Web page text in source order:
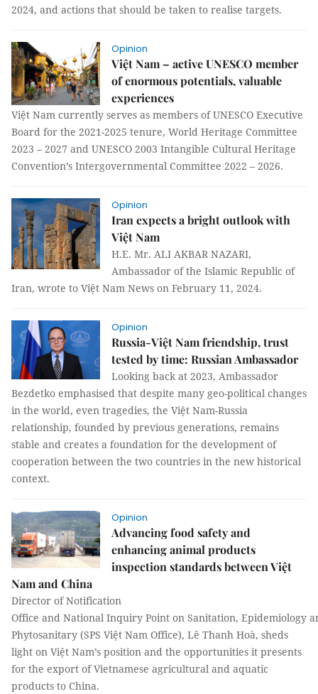
2024, and actions that should be taken to realise targets.
Opinion
Việt Nam – active UNESCO member
of enormous potentials, valuable
experiences
Việt Nam currently serves as members of UNESCO Executive
Board for the 2021-2025 tenure, World Heritage Committee
2023 – 2027 and UNESCO 2003 Intangible Cultural Heritage
Convention’s Intergovernmental Committee 2022 – 2026.
Opinion
Iran expects a bright outlook with
Việt Nam
H.E. Mr. ALI AKBAR NAZARI,
Ambassador of the Islamic Republic of
Iran, wrote to Việt Nam News on February 11, 2024.
Opinion
Russia-Việt Nam friendship, trust
tested by time: Russian Ambassador
Looking back at 2023, Ambassador
Bezdetko emphasised that despite many geo-political changes
in the world, even tragedies, the Việt Nam-Russia
relationship, founded by previous generations, remains
stable and creates a foundation for the development of
cooperation between the two countries in the new historical
context.
Opinion
Advancing food safety and
enhancing animal products
inspection standards between Việt
Nam and China
Director of Notification
Office and National Inquiry Point on Sanitation, Epidemiology
Phytosanitary (SPS Việt Nam Office), Lê Thanh Hoà, sheds
light on Việt Nam’s position and the opportunities it presents
for the export of Vietnamese agricultural and aquatic
products to China.